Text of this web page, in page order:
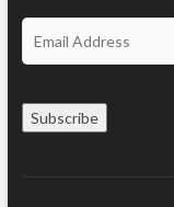
Subscribe